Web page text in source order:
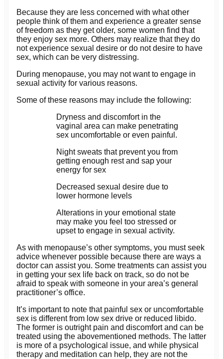
Because they are less concerned with what other
people think of them and experience a greater sense
of freedom as they get older, some women find that
they enjoy sex more. Others may realize that they do
not experience sexual desire or do not desire to have
sex, which can be very distressing.
During menopause, you may not want to engage in
sexual activity for various reasons.
Some of these reasons may include the following:
Dryness and discomfort in the
vaginal area can make penetrating
sex uncomfortable or even painful.
Night sweats that prevent you from
getting enough rest and sap your
energy for sex
Decreased sexual desire due to
lower hormone levels
Alterations in your emotional state
may make you feel too stressed or
upset to engage in sexual activity.
As with menopause’s other symptoms, you must seek
advice whenever possible because there are ways a
doctor can assist you. Some treatments can assist you
in getting your sex life back on track, so do not be
afraid to speak with someone in your area’s general
practitioner’s office.
It’s important to note that painful sex or uncomfortable
sex is different from low sex drive or reduced libido.
The former is outright pain and discomfort and can be
treated using the abovementioned methods. The latter
is more of a psychological issue, and while physical
therapy and meditation can help, they are not the